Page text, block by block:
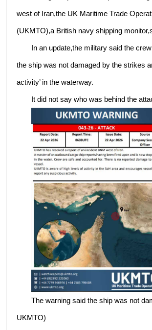
west of Iran,the UK Maritime Trade
(UKMTO),a British navy shipping
In an update,the military said the
the ship was not damaged by the strikes
activity’ in the waterway.
It did not say who was behind the
The warning said the ship was not
UKMTO)